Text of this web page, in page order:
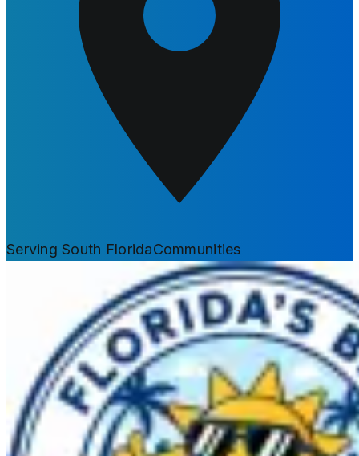
Serving South FloridaCommunities